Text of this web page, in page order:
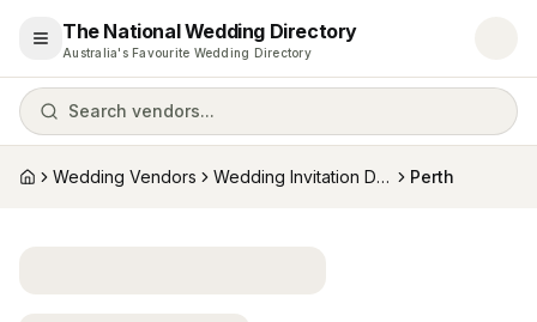
Open menu
The National Wedding Directory
Australia's Favourite Wedding Directory
Search vendors...
HomeWedding Vendors Wedding Invitation Designers Perth